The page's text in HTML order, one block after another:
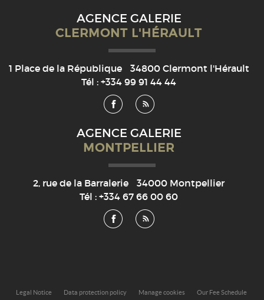
AGENCE GALERIE
CLERMONT L'HÉRAULT
1 Place de la République 34800 Clermont l'Hérault
Tél :+334 99 91 44 44
AGENCE GALERIE
MONTPELLIER
2, rue de la Barralerie 34000 Montpellier
Tél :+334 67 66 00 60
Legal Notice Data protection policy Manage cookies Our Fee Schedule